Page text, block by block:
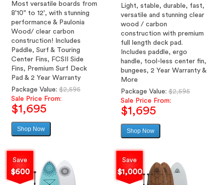
Most versatile boards from
8'10" to 12', with stunning
performance & Paulonia
Wood/ clear carbon
construction! Includes
Paddle, Surf & Touring
Center Fins, FCSII Side
Fins, Premium Surf Deck
Pad & 2 Year Warranty
Regular
price
Package Value:$2,595
Sale Price From:
$1,695
Shop Now
Light, stable, durable, fast,
versatile and stunning clear
wood / carbon
construction with premium
full length deck pad.
Includes paddle, ergo
handle, tool-less center fin,
bungees, 2 Year Warranty &
More
Regular
price
Package Value:$2,595
Sale Price From:
$1,695
Shop Now
Save
$600
Save
$1,000